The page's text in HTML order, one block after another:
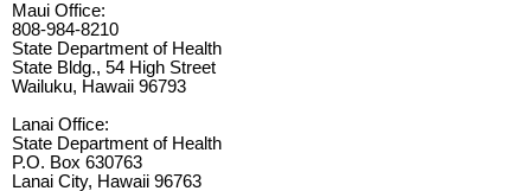
Maui Office:
808-984-8210
State Department of Health
State Bldg., 54 High Street
Wailuku, Hawaii 96793
Lanai Office:
State Department of Health
P.O. Box 630763
Lanai City, Hawaii 96763